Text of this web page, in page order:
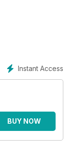
Instant Access
BUY NOW